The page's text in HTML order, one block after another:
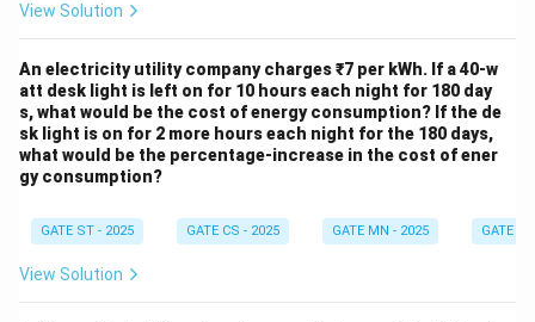
View Solution
An electricity utility company charges ₹7 per kWh. If a 40-w
att desk light is left on for 10 hours each night for 180 day
s, what would be the cost of energy consumption? If the de
sk light is on for 2 more hours each night for the 180 days,
what would be the percentage-increase in the cost of ener
gy consumption?
GATE ST - 2025 GATE CS - 2025 GATE MN - 2025 GATE
View Solution